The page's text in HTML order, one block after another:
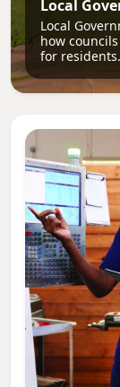
Local
Local
how
for residents.